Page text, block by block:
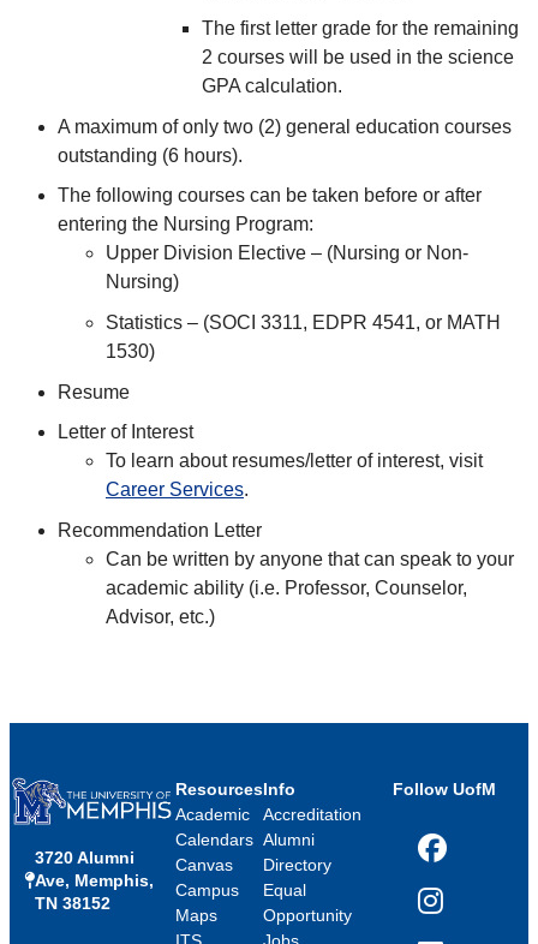
The first letter grade for the remaining
2 courses will be used in the science
GPA calculation.
A maximum of only two (2) general education courses
outstanding (6 hours).
The following courses can be taken before or after
entering the Nursing Program:
Upper Division Elective – (Nursing or Non-
Nursing)
Statistics – (SOCI 3311, EDPR 4541, or MATH
1530)
Resume
Letter of Interest
To learn about resumes/letter of interest, visit
Career Services.
Recommendation Letter
Can be written by anyone that can speak to your
academic ability (i.e. Professor, Counselor,
Advisor, etc.)
3720 Alumni
Ave, Memphis,
TN 38152
Resources
Academic
Calendars
Canvas
Campus
Maps
ITS
Info
Accreditation
Alumni
Directory
Equal
Opportunity
Jobs
Follow UofM
Facebook
Instagram